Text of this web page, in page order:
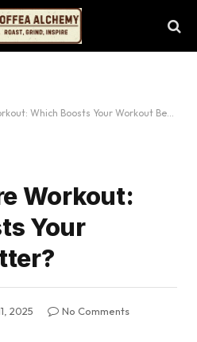
Which Boosts Your Workout Better?
Workout:
Your
2025
No Comments